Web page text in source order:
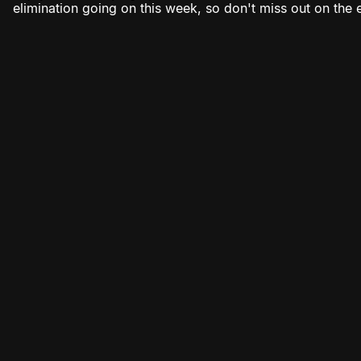
elimination going on this week, so don't miss out on the